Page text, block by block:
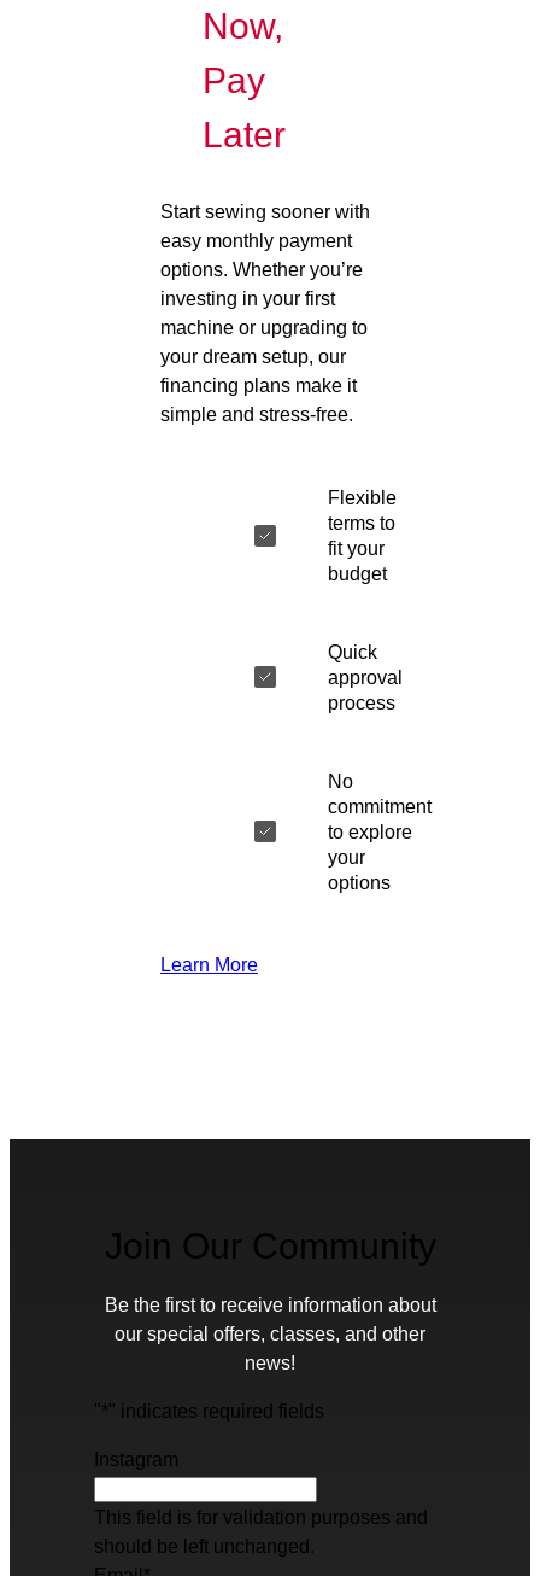
Now,
Pay
Later
Start sewing sooner with
easy monthly payment
options. Whether you’re
investing in your first
machine or upgrading to
your dream setup, our
financing plans make it
simple and stress-free.
Flexible
terms to
fit your
budget
Quick
approval
process
No
commitment
to explore
your
options
Learn More
Join Our Community
Be the first to receive information about
our special offers, classes, and other
news!
"*" indicates required fields
Instagram
This field is for validation purposes and
should be left unchanged.